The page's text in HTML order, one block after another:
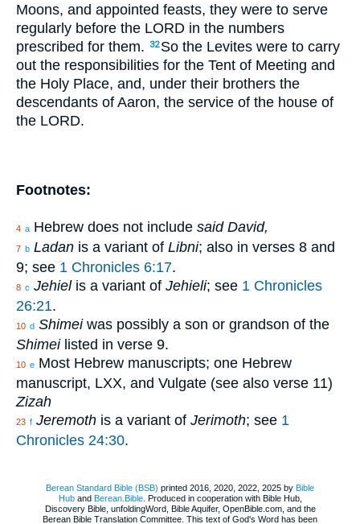
Moons, and appointed feasts, they were to serve
regularly before the LORD in the numbers
prescribed for them.
32 So the Levites were to carry
out the responsibilities for the Tent of Meeting and
the Holy Place, and, under their brothers the
descendants of Aaron, the service of the house of
the LORD.
Footnotes:
4 a Hebrew does not include said David,
7 b Ladan is a variant of Libni; also in verses 8 and
9; see 1 Chronicles 6:17.
8 c Jehielis a variant of Jehieli; see 1 Chronicles
26:21.
10 d Shimeiwas possibly a son or grandson of the
Shimeilisted in verse 9.
10 e Most Hebrew manuscripts; one Hebrew
manuscript, LXX, and Vulgate (see also verse 11)
Zizah
23 f Jeremoth is a variant of Jerimoth; see 1
Chronicles 24:30.
Berean Standard Bible (BSB) printed 2016, 2020, 2022, 2025 by Bible
Huband Berean.Bible. Produced in cooperation with Bible Hub,
Discovery Bible, unfoldingWord, Bible Aquifer, OpenBible.com, and the
Berean Bible Translation Committee. This text of God's Word has been